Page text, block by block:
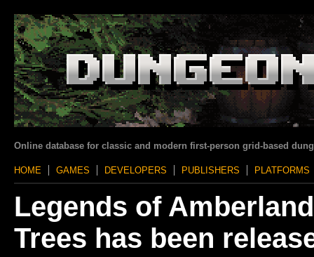
Online database for classic and modern first-person grid-based
HOME GAMES DEVELOPERS PUBLISHERS PLATFORMS
Legends of
Trees has been